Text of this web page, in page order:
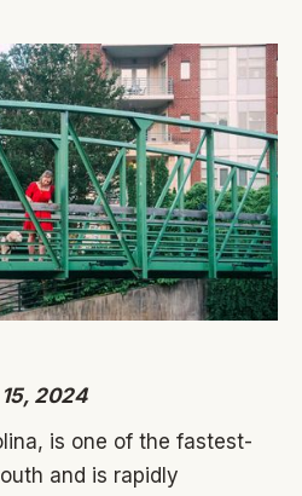
2024
is one of the fastest-
and is rapidly